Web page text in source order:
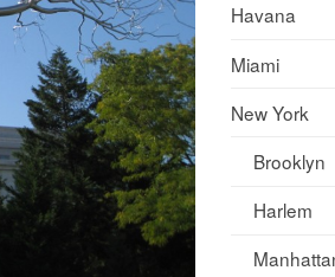
Havana
Miami
New York
Brooklyn
Harlem